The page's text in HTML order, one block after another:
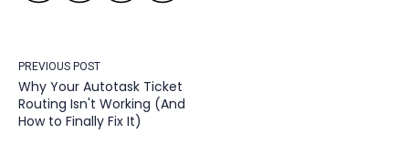
PREVIOUS POST
Why Your Autotask Ticket
Routing Isn't Working (And
How to Finally Fix It)